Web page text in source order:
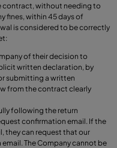
contract, without needing to
fines, within 45 days of
is considered to be correctly
of their decision to
written declaration, by
submitting a written
from the contract clearly
following the return
confirmation email. If the
they can request that our
The Company cannot be